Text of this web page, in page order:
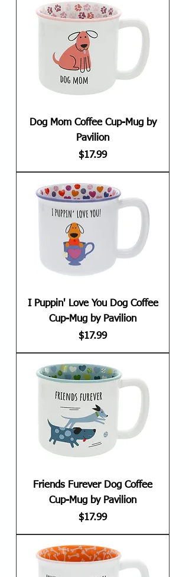
Dog Mom Coffee Cup-Mug by
Pavilion
Price
$17.99
I Puppin' Love You Dog Coffee
Cup-Mug by Pavilion
Price
$17.99
Friends Furever Dog Coffee
Cup-Mug by Pavilion
Price
$17.99